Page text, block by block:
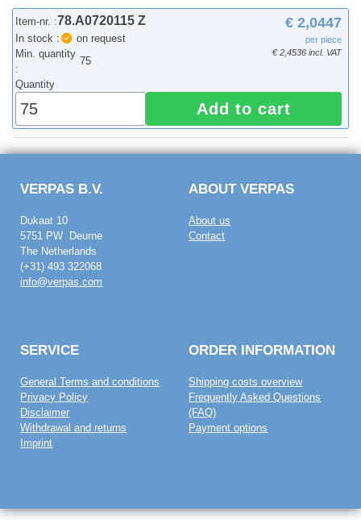
Item-nr. :78.A0720115 Z
In stock :
on request
Min. quantity
:
75
€ 2,0447
per piece
€ 2,4536 incl. VAT
Quantity
Add to cart
VERPAS B.V.
Dukaat 10
5751 PW Deurne
The Netherlands
(+31) 493 322068
info@verpas.com
ABOUT VERPAS
About us
Contact
SERVICE
General Terms and conditions
Privacy Policy
Disclaimer
Withdrawal and returns
Imprint
ORDER INFORMATION
Shipping costs overview
Frequently Asked Questions
(FAQ)
Payment options